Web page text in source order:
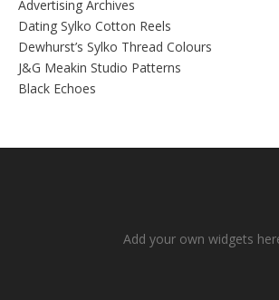
Advertising Archives
Dating Sylko Cotton Reels
Dewhurst’s Sylko Thread Colours
J&G Meakin Studio Patterns
Black Echoes
Add your own widgets